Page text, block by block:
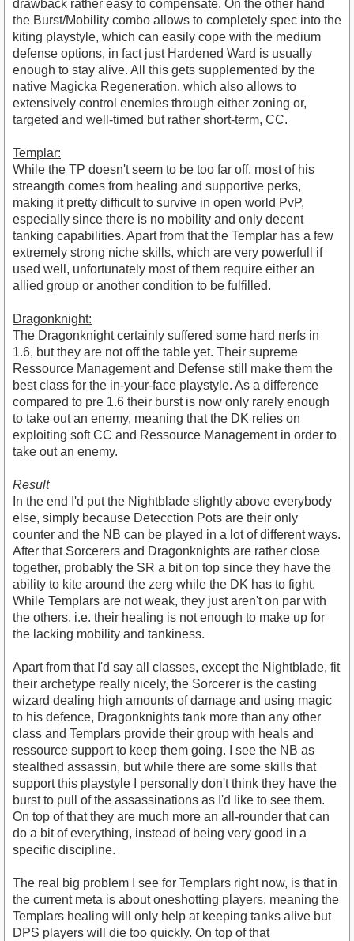
drawback rather easy to compensate. On the other hand
the Burst/Mobility combo allows to completely spec into the
kiting playstyle, which can easily cope with the medium
defense options, in fact just Hardened Ward is usually
enough to stay alive. All this gets supplemented by the
native Magicka Regeneration, which also allows to
extensively control enemies through either zoning or,
targeted and well-timed but rather short-term, CC.
Templar:
While the TP doesn't seem to be too far off, most of his
streangth comes from healing and supportive perks,
making it pretty difficult to survive in open world PvP,
especially since there is no mobility and only decent
tanking capabilities. Apart from that the Templar has a few
extremely strong niche skills, which are very powerfull if
used well, unfortunately most of them require either an
allied group or another condition to be fulfilled.
Dragonknight:
The Dragonknight certainly suffered some hard nerfs in
1.6, but they are not off the table yet. Their supreme
Ressource Management and Defense still make them the
best class for the in-your-face playstyle. As a difference
compared to pre 1.6 their burst is now only rarely enough
to take out an enemy, meaning that the DK relies on
exploiting soft CC and Ressource Management in order to
take out an enemy.
Result
In the end I'd put the Nightblade slightly above everybody
else, simply because Detecction Pots are their only
counter and the NB can be played in a lot of different ways.
After that Sorcerers and Dragonknights are rather close
together, probably the SR a bit on top since they have the
ability to kite around the zerg while the DK has to fight.
While Templars are not weak, they just aren't on par with
the others, i.e. their healing is not enough to make up for
the lacking mobility and tankiness.
Apart from that I'd say all classes, except the Nightblade, fit
their archetype really nicely, the Sorcerer is the casting
wizard dealing high amounts of damage and using magic
to his defence, Dragonknights tank more than any other
class and Templars provide their group with heals and
ressource support to keep them going. I see the NB as
stealthed assassin, but while there are some skills that
support this playstyle I personally don't think they have the
burst to pull of the assassinations as I'd like to see them.
On top of that they are much more an all-rounder that can
do a bit of everything, instead of being very good in a
specific discipline.
The real big problem I see for Templars right now, is that in
the current meta is about oneshotting players, meaning the
Templars healing will only help at keeping tanks alive but
DPS players will die too quickly. On top of that